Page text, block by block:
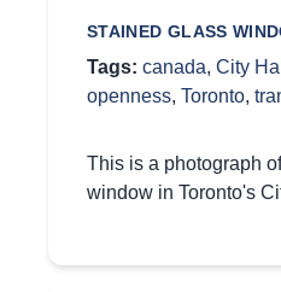
STAINED GLASS
Tags: canada, City Hall
openness, Toronto,
This is a photograph
window in Toronto's